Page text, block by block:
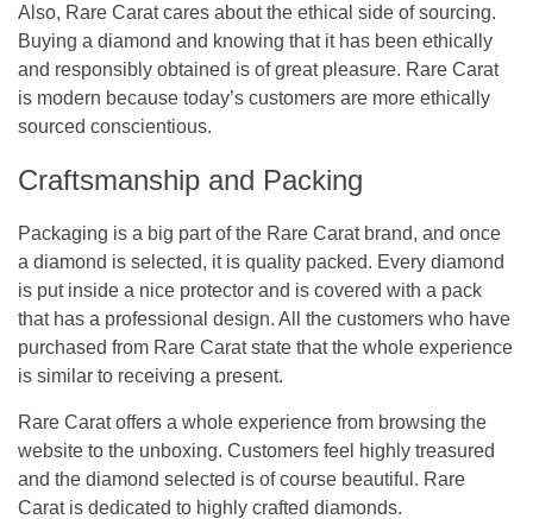
Also, Rare Carat cares about the ethical side of sourcing.
Buying a diamond and knowing that it has been ethically
and responsibly obtained is of great pleasure. Rare Carat
is modern because today’s customers are more ethically
sourced conscientious.
Craftsmanship and Packing
Packaging is a big part of the Rare Carat brand, and once
a diamond is selected, it is quality packed. Every diamond
is put inside a nice protector and is covered with a pack
that has a professional design. All the customers who have
purchased from Rare Carat state that the whole experience
is similar to receiving a present.
Rare Carat offers a whole experience from browsing the
website to the unboxing. Customers feel highly treasured
and the diamond selected is of course beautiful. Rare
Carat is dedicated to highly crafted diamonds.